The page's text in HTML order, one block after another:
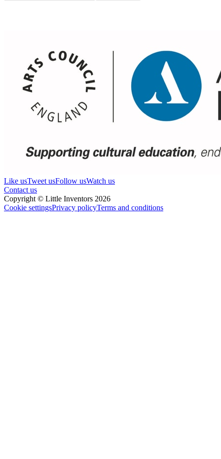
Like usTweet usFollow usWatch us
Contact us
Copyright © Little Inventors 2026
Cookie settingsPrivacy policyTerms and conditions